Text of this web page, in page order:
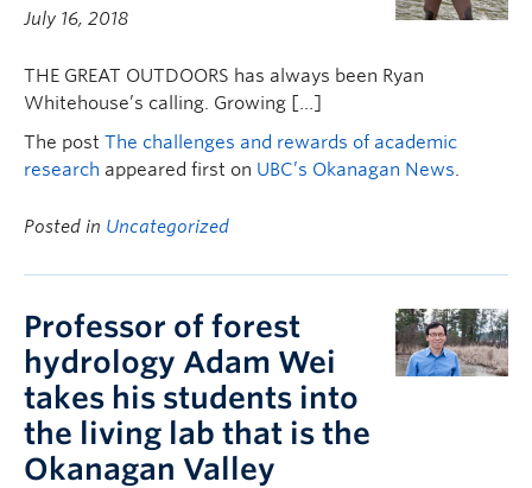
July 16, 2018
THE GREAT OUTDOORS has always been Ryan
Whitehouse’s calling. Growing […]
The post The challenges and rewards of academic
research appeared first on UBC’s Okanagan News.
Posted in Uncategorized
Professor of forest
hydrology Adam Wei
takes his students into
the living lab that is the
Okanagan Valley